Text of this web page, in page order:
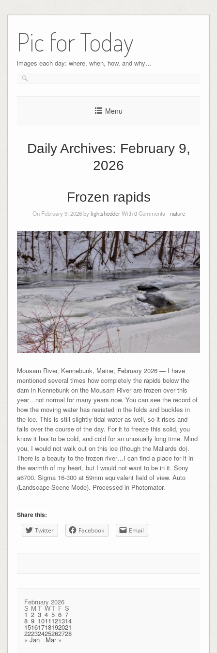
Pic for Today
images each day: where, when, how, and why…
Menu
Daily Archives: February 9,
2026
Frozen rapids
On February 9, 2026 bylightshedderWith0Comments - nature
Mousam River, Kennebunk, Maine, February 2026 — I have
mentioned several times how completely the rapids below the
dam in Kennebunk on the Mousam River are frozen over this
year…not normal for many years now. You can see the record of
how the moving water has resisted in the folds and buckles in
the ice. This is still slightly tidal water as well, so it rises and
falls over the course of the day. For it to freeze this solid, you
know it has to be cold, and cold for an unusually long time. Mind
you, I would not walk out on this ice (though the Mallards do).
There is a beauty to the frozen river…I can find a place for it in
the warmth of my heart, but I would not want to be in it. Sony
a6700. Sigma 16-300 at 59mm equivalent field of view. Auto
(Landscape Scene Mode). Processed in Photomator.
Share this:
Twitter Facebook Email
February 2026
S M T WT F S
1 2 3 4 5 6 7
8 9 1011121314
15161718192021
22232425262728
« Jan Mar »